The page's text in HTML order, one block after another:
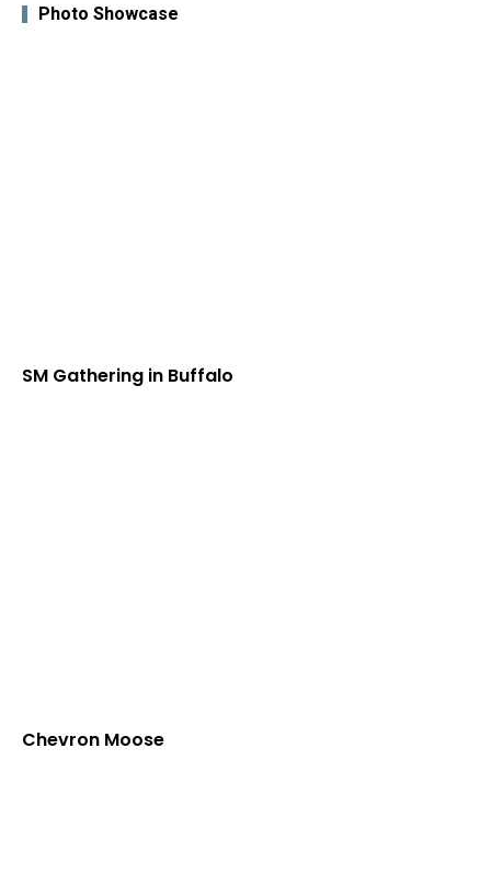
Photo Showcase
SM Gathering in Buffalo
Chevron Moose